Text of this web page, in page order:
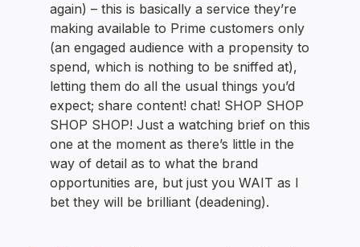
again) – this is basically a service they’re
making available to Prime customers only
(an engaged audience with a propensity to
spend, which is nothing to be sniffed at),
letting them do all the usual things you’d
expect; share content! chat! SHOP SHOP
SHOP SHOP! Just a watching brief on this
one at the moment as there’s little in the
way of detail as to what the brand
opportunities are, but just you WAIT as I
bet they will be brilliant (deadening).